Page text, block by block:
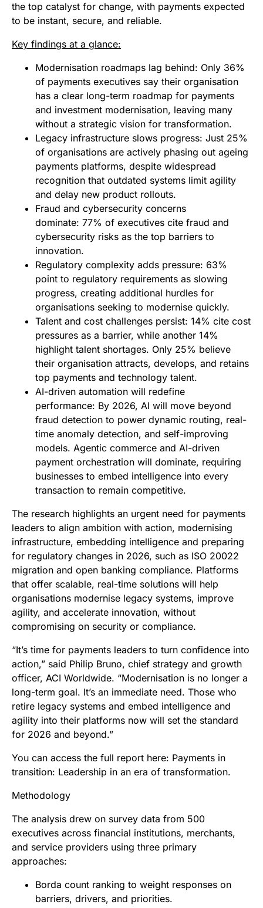
the top catalyst for change, with payments expected
to be instant, secure, and reliable.
Key findings at a glance:
Modernisation roadmaps lag behind: Only 36%
of payments executives say their organisation
has a clear long-term roadmap for payments
and investment modernisation, leaving many
without a strategic vision for transformation.
Legacy infrastructure slows progress: Just 25%
of organisations are actively phasing out ageing
payments platforms, despite widespread
recognition that outdated systems limit agility
and delay new product rollouts.
Fraud and cybersecurity concerns
dominate: 77% of executives cite fraud and
cybersecurity risks as the top barriers to
innovation.
Regulatory complexity adds pressure: 63%
point to regulatory requirements as slowing
progress, creating additional hurdles for
organisations seeking to modernise quickly.
Talent and cost challenges persist: 14% cite cost
pressures as a barrier, while another 14%
highlight talent shortages. Only 25% believe
their organisation attracts, develops, and retains
top payments and technology talent.
AI-driven automation will redefine
performance: By 2026, AI will move beyond
fraud detection to power dynamic routing, real-
time anomaly detection, and self-improving
models. Agentic commerce and AI-driven
payment orchestration will dominate, requiring
businesses to embed intelligence into every
transaction to remain competitive.
The research highlights an urgent need for payments
leaders to align ambition with action, modernising
infrastructure, embedding intelligence and preparing
for regulatory changes in 2026, such as ISO 20022
migration and open banking compliance. Platforms
that offer scalable, real-time solutions will help
organisations modernise legacy systems, improve
agility, and accelerate innovation, without
compromising on security or compliance.
“It’s time for payments leaders to turn confidence into
action,” said Philip Bruno, chief strategy and growth
officer, ACI Worldwide. “Modernisation is no longer a
long-term goal. It’s an immediate need. Those who
retire legacy systems and embed intelligence and
agility into their platforms now will set the standard
for 2026 and beyond.”
You can access the full report here: Payments in
transition: Leadership in an era of transformation.
Methodology
The analysis drew on survey data from 500
executives across financial institutions, merchants,
and service providers using three primary
approaches:
Borda count ranking to weight responses on
barriers, drivers, and priorities.